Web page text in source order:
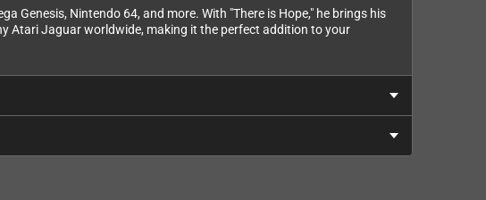
Genesis, Nintendo 64, and more. With "There is Hope," he brings his
Atari Jaguar worldwide, making it the perfect addition to your